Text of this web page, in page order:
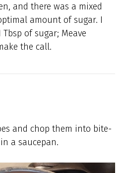
and there was a mixed
amount of sugar. I
of sugar; Meave
the call.
and chop them into bite-
a saucepan.